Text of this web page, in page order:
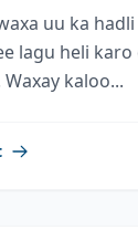
uu ka
lagu heli karo
Waxay kaloo...